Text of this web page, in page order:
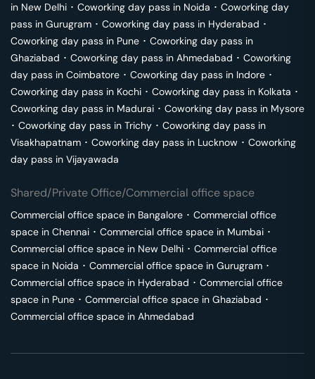
in New Delhi ･ Coworking day pass in Noida ･ Coworking day
pass in Gurugram ･ Coworking day pass in Hyderabad ･
Coworking day pass in Pune ･ Coworking day pass in
Ghaziabad ･ Coworking day pass in Ahmedabad ･ Coworking
day pass in Coimbatore ･ Coworking day pass in Indore ･
Coworking day pass in Kochi ･ Coworking day pass in Kolkata ･
Coworking day pass in Madurai ･ Coworking day pass in Mysore
･ Coworking day pass in Trichy ･ Coworking day pass in
Visakhapatnam ･ Coworking day pass in Lucknow ･ Coworking
day pass in Vijayawada
Shared/Private Office/Commercial office space
Commercial office space in Bangalore ･ Commercial office
space in Chennai ･ Commercial office space in Mumbai ･
Commercial office space in New Delhi ･ Commercial office
space in Noida ･ Commercial office space in Gurugram ･
Commercial office space in Hyderabad ･ Commercial office
space in Pune ･ Commercial office space in Ghaziabad ･
Commercial office space in Ahmedabad